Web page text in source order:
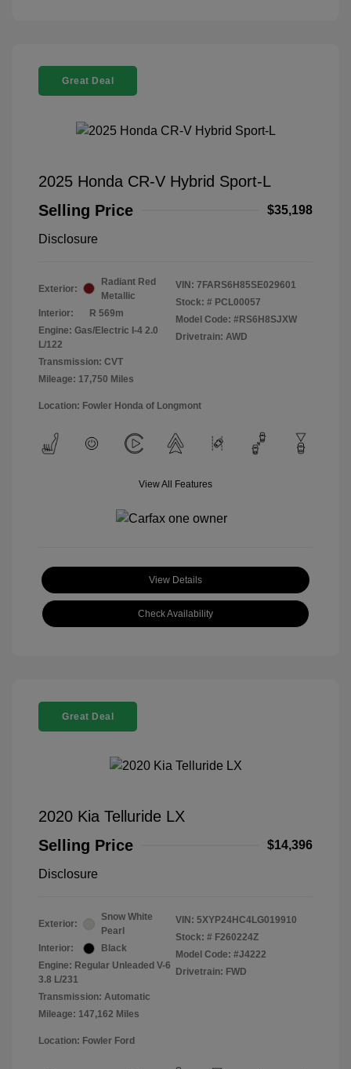
Great Deal
2025 Honda CR-V Hybrid Sport-L
Selling Price
$35,198
Disclosure
Exterior:
Radiant Red
Metallic
Interior:
R 569m
Engine: Gas/Electric I-4 2.0
L/122
Transmission: CVT
Mileage: 17,750 Miles
VIN: 7FARS6H85SE029601
Stock: # PCL00057
Model Code: #RS6H8SJXW
Drivetrain: AWD
Location: Fowler Honda of Longmont
View All Features
View Details
Check Availability
Great Deal
2020 Kia Telluride LX
Selling Price
$14,396
Disclosure
Exterior:
Snow White
Pearl
Interior:
Black
Engine: Regular Unleaded V-6
3.8 L/231
Transmission: Automatic
Mileage: 147,162 Miles
VIN: 5XYP24HC4LG019910
Stock: # F260224Z
Model Code: #J4222
Drivetrain: FWD
Location: Fowler Ford